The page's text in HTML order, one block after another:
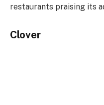
restaurants praising its
Clover